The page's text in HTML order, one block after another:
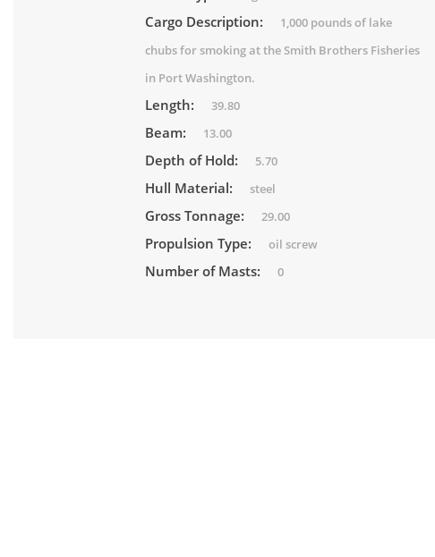
Cargo Description:
1,000 pounds of lake
chubs for smoking at the Smith Brothers Fisheries
in Port Washington.
Length: 39.80
Beam: 13.00
Depth of Hold: 5.70
Hull Material: steel
Gross Tonnage: 29.00
Propulsion Type: oil screw
Number of Masts: 0